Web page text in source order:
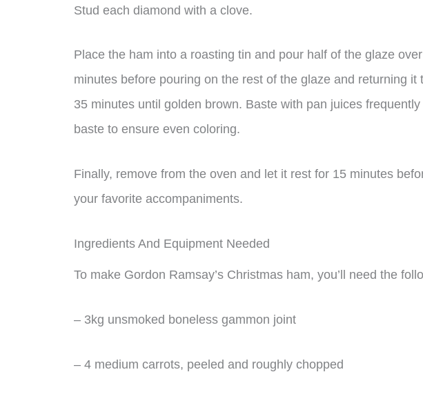
Stud each diamond with a clove.
Place the ham into a roasting tin and pour half of the glaze
minutes before pouring on the rest of the glaze and returning it
35 minutes until golden brown. Baste with pan juices
baste to ensure even coloring.
Finally, remove from the oven and let it rest for 15 minutes
your favorite accompaniments.
Ingredients And Equipment Needed
To make Gordon Ramsay’s Christmas ham, you’ll need the
– 3kg unsmoked boneless gammon joint
– 4 medium carrots, peeled and roughly chopped